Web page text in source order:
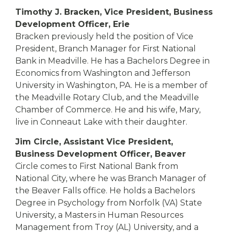
Timothy J. Bracken, Vice President, Business
Development Officer, Erie
Bracken previously held the position of Vice
President, Branch Manager for First National
Bank in Meadville. He has a Bachelors Degree in
Economics from Washington and Jefferson
University in Washington, PA. He is a member of
the Meadville Rotary Club, and the Meadville
Chamber of Commerce. He and his wife, Mary,
live in Conneaut Lake with their daughter.
Jim Circle, Assistant Vice President,
Business Development Officer, Beaver
Circle comes to First National Bank from
National City, where he was Branch Manager of
the Beaver Falls office. He holds a Bachelors
Degree in Psychology from Norfolk (VA) State
University, a Masters in Human Resources
Management from Troy (AL) University, and a